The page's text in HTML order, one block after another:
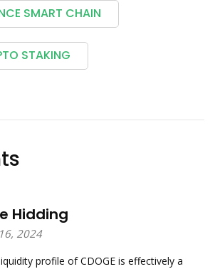
SMART CHAIN
STAKING
Hidding
2024
profile of CDOGE is effectively a